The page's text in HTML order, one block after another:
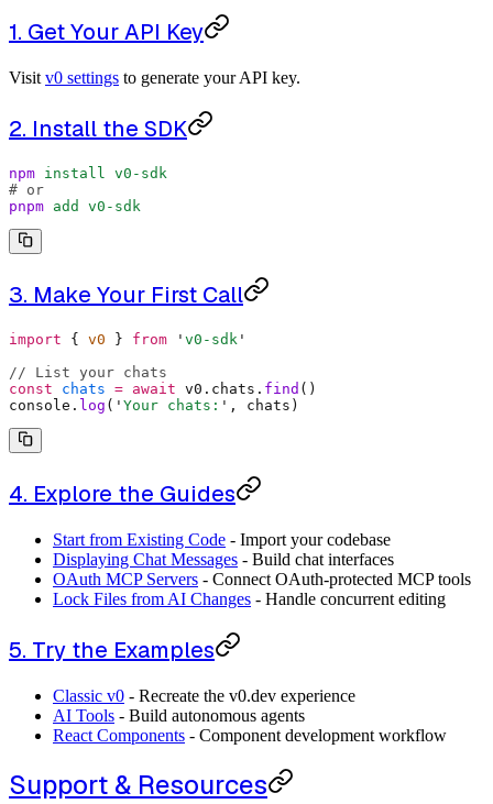
1. Get Your API Key
Visit v0 settings to generate your API key.
2. Install the SDK
npm install v0-sdk
# or
pnpm add v0-sdk
3. Make Your First Call
import { v0 } from ' v0-sdk '
// List your chats
const chats = await v0 . chats . find ()
console . log ( ' Your chats: ' , chats)
4. Explore the Guides
Start from Existing Code - Import your codebase
Displaying Chat Messages - Build chat interfaces
OAuth MCP Servers - Connect OAuth-protected MCP tools
Lock Files from AI Changes - Handle concurrent editing
5. Try the Examples
Classic v0 - Recreate the v0.dev experience
AI Tools - Build autonomous agents
React Components - Component development workflow
Support & Resources